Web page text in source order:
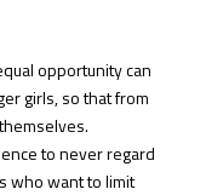
opportunity can
girls, so that from
to never regard
who want to limit